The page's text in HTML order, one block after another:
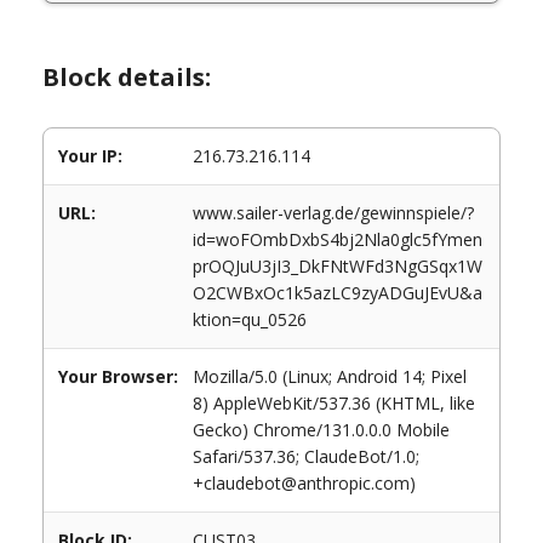
Block details:
Your IP: 216.73.216.114
URL:
www.sailer-verlag.de/gewinnspiele/?
id=woFOmbDxbS4bj2Nla0glc5fYmen
prOQJuU3jI3_DkFNtWFd3NgGSqx1W
O2CWBxOc1k5azLC9zyADGuJEvU&a
ktion=qu_0526
Your Browser:
Mozilla/5.0 (Linux; Android 14; Pixel
8) AppleWebKit/537.36 (KHTML, like
Gecko) Chrome/131.0.0.0 Mobile
Safari/537.36; ClaudeBot/1.0;
+claudebot@anthropic.com)